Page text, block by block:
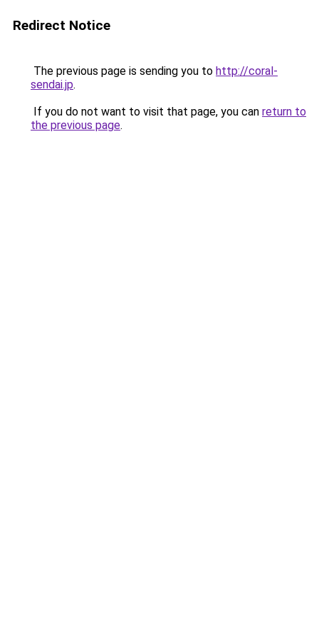
Redirect Notice
The previous page is sending you to http://coral-
sendai.jp.
If you do not want to visit that page, you can return to
the previous page.